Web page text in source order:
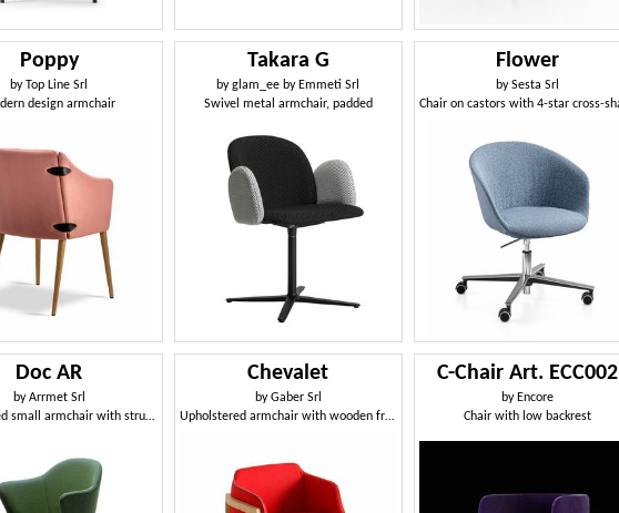
Poppy
by Top Line Srl
design armchair
Takara G
byglam_ee by Emmeti Srl
Swivel metal armchair, padded
Flower
bySesta Srl
Doc AR
byArrmet Srl
Upholstered small armchair with structure in varnished ash wood
Chevalet
byGaber Srl
Upholstered armchair with wooden frame
C-Chair Art. ECC002
by Encore
Chair with low backrest